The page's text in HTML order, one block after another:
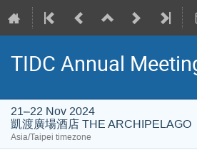
TIDC Annual
21–22 Nov 2024
凱渡廣場酒店 THE ARCHIPELAGO
Asia/Taipei timezone